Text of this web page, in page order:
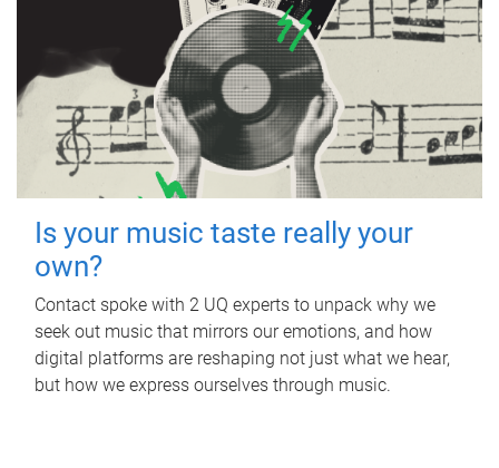
Is your music taste really your
own?
Contact spoke with 2 UQ experts to unpack why we
seek out music that mirrors our emotions, and how
digital platforms are reshaping not just what we hear,
but how we express ourselves through music.